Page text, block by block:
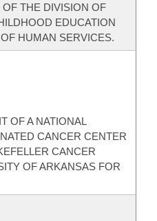
THE DIVISION OF
EDUCATION
HUMAN SERVICES.
OF A NATIONAL
CANCER CENTER
CANCER
OF ARKANSAS FOR